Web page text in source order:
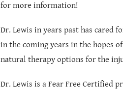
for more information!
Dr. Lewis in years past has cared
in the coming years in the hopes
natural therapy options for the
Dr. Lewis is a Fear Free Certified